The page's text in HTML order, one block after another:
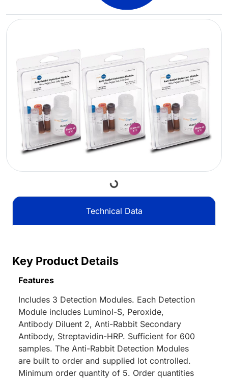
Loading...
Technical Data
Key Product Details
Features
Includes 3 Detection Modules. Each Detection
Module includes Luminol-S, Peroxide,
Antibody Diluent 2, Anti-Rabbit Secondary
Antibody, Streptavidin-HRP. Sufficient for 600
samples. The Anti-Rabbit Detection Modules
are built to order and supplied lot controlled.
Minimum order quantity of 5. Order quantities